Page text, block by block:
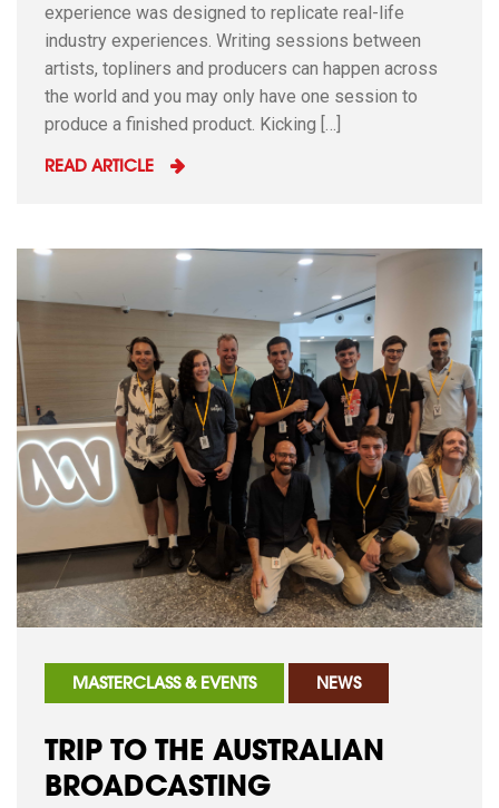
experience was designed to replicate real-life
industry experiences. Writing sessions between
artists, topliners and producers can happen across
the world and you may only have one session to
produce a finished product. Kicking […]
READ ARTICLE
MASTERCLASS & EVENTS NEWS
TRIP TO THE AUSTRALIAN
BROADCASTING